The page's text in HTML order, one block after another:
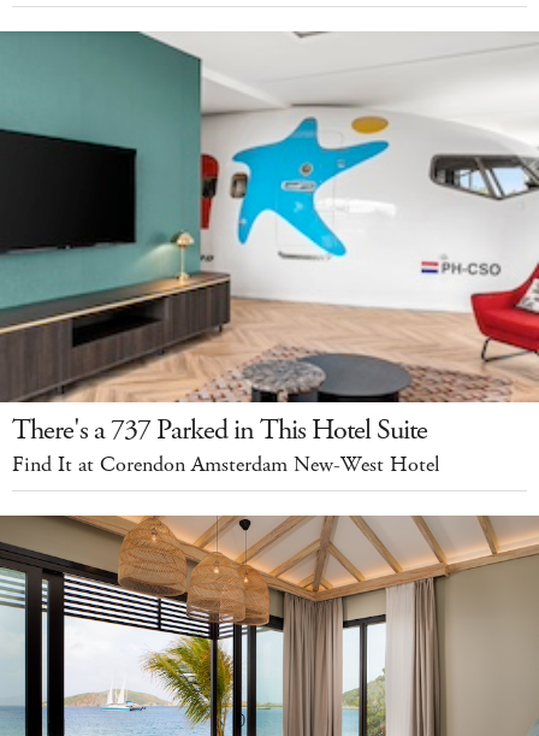
There's a 737 Parked in This Hotel Suite
Find It at Corendon Amsterdam New-West Hotel